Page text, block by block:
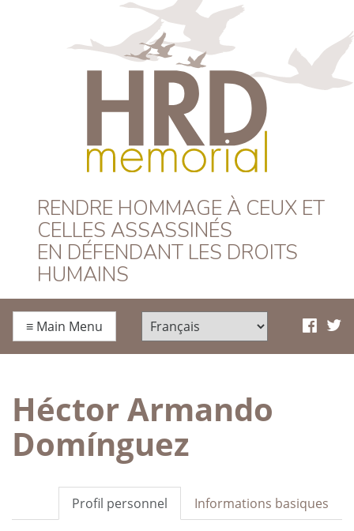
HRD Memorial –
Français
RENDRE HOMMAGE À CEUX ET
CELLES ASSASSINÉS
EN DÉFENDANT LES DROITS
HUMAINS
≡ Main Menu
Héctor Armando
Domínguez
Informations basiques
Profil personnel